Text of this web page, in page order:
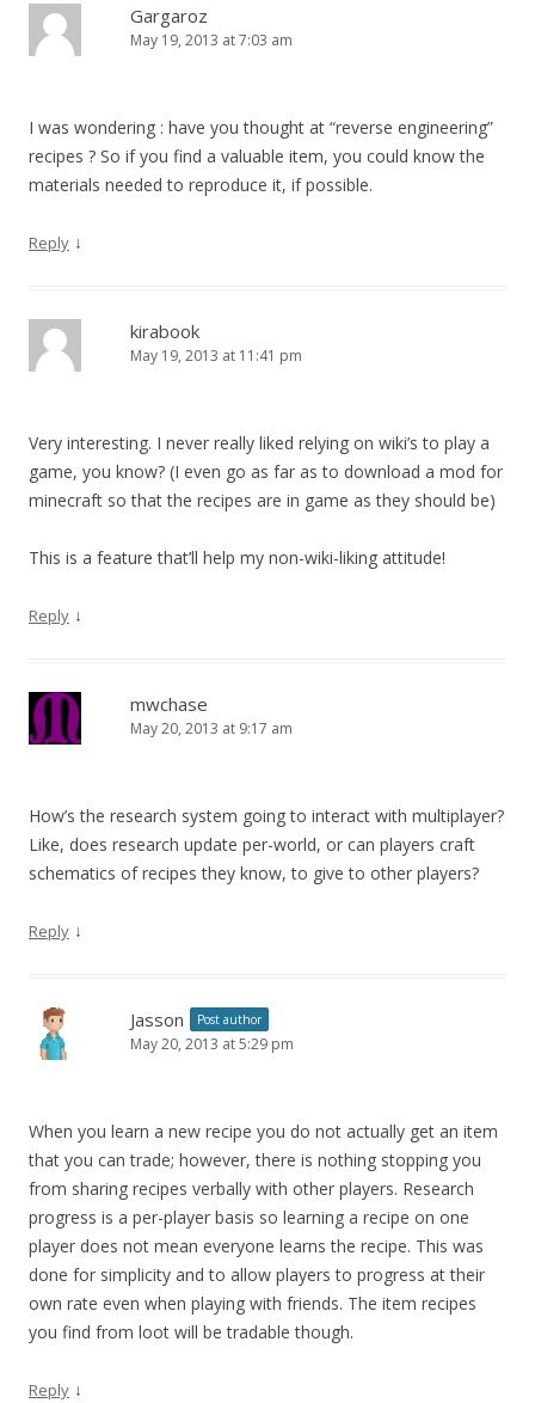
Gargaroz
May 19, 2013 at 7:03 am
I was wondering : have you thought at “reverse engineering”
recipes ? So if you find a valuable item, you could know the
materials needed to reproduce it, if possible.
Reply ↓
kirabook
May 19, 2013 at 11:41 pm
Very interesting. I never really liked relying on wiki’s to play a
game, you know? (I even go as far as to download a mod for
minecraft so that the recipes are in game as they should be)
This is a feature that’ll help my non-wiki-liking attitude!
Reply ↓
mwchase
May 20, 2013 at 9:17 am
How’s the research system going to interact with multiplayer?
Like, does research update per-world, or can players craft
schematics of recipes they know, to give to other players?
Reply ↓
Jasson Post author
May 20, 2013 at 5:29 pm
When you learn a new recipe you do not actually get an item
that you can trade; however, there is nothing stopping you
from sharing recipes verbally with other players. Research
progress is a per-player basis so learning a recipe on one
player does not mean everyone learns the recipe. This was
done for simplicity and to allow players to progress at their
own rate even when playing with friends. The item recipes
you find from loot will be tradable though.
Reply ↓